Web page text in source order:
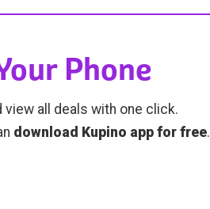
Phone
view all deals with one click.
download Kupino app for free.